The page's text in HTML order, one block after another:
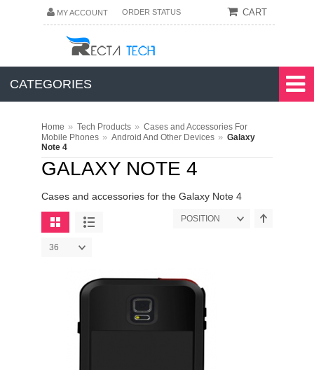
MY ACCOUNT ORDER STATUS CART
CATEGORIES
Home » Tech Products » Cases and Accessories For
Mobile Phones » Android And Other Devices » Galaxy
Note 4
GALAXY NOTE 4
Cases and accessories for the Galaxy Note 4
POSITION
36